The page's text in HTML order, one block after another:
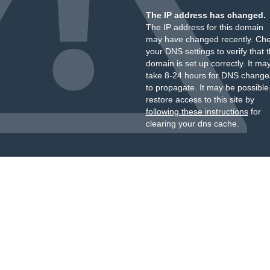
The IP address has changed.
The IP address for this domain
may have changed recently.
your DNS settings to verify that
domain is set up correctly. It
take 8-24 hours for DNS
to propagate. It may be
restore access to this site by
following these instructionsfor
clearing your dns cache.